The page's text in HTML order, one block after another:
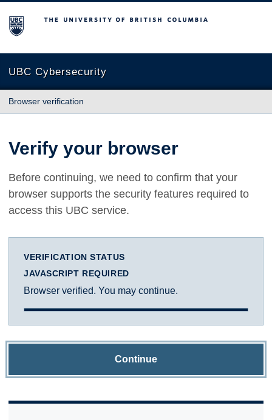
The University of British Columbia
UBC Cybersecurity
Browser verification
Verify your browser
Before continuing, we need to confirm that your
browser supports the security features required to
access this UBC service.
VERIFICATION STATUS
JAVASCRIPT REQUIRED
Browser verified. You may continue.
Continue